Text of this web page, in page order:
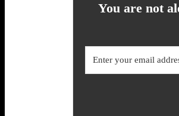
You are not